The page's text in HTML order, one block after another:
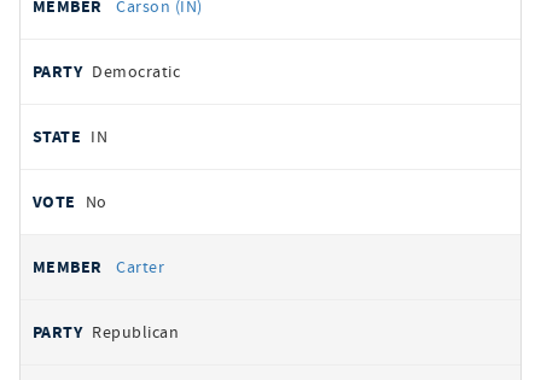
Carson (IN)
Democratic
IN
No
Carter
Republican